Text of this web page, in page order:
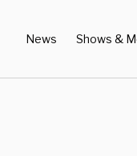
News Shows &